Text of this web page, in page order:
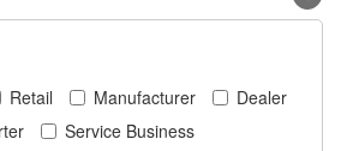
Retail Manufacturer
Dealer
Service Business